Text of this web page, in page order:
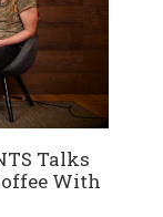
Talks
With